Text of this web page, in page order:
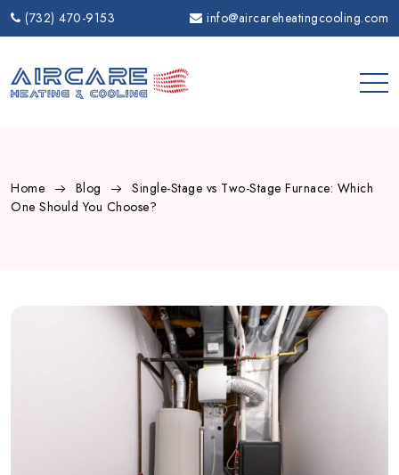
Skip
(732) 470-9153 info@aircareheatingcooling.com
Home Blog
Single-Stage vs Two-Stage Furnace: Which
One Should You Choose?